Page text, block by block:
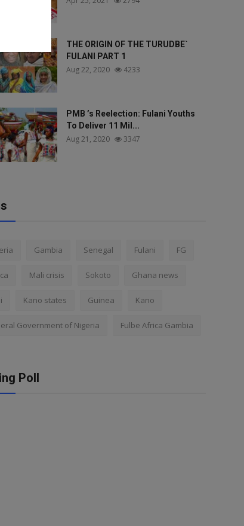
THE ORIGIN OF THE TURUDBE`
FULANI PART 1
Aug 22, 2020 4233
PMB ’s Reelection: Fulani Youths
To Deliver 11 Mil...
Aug 21, 2020 3347
Gambia Senegal Fulani FG
Mali crisis Sokoto Ghana news
Kano states Guinea Kano
Government of Nigeria Fulbe Africa Gambia
Poll